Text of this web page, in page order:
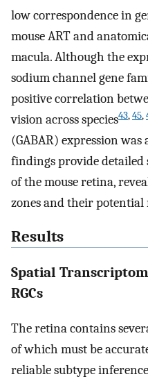
low correspondence in
mouse ART and
macula. Although the
sodium channel gene
positive correlation
vision across species43,45,
(GABAR) expression
findings provide detailed
of the mouse retina,
zones and their
Results
Spatial
RGCs
The retina contains
of which must be
reliable subtype